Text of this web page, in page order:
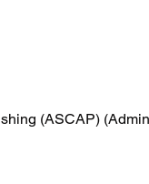
(ASCAP)